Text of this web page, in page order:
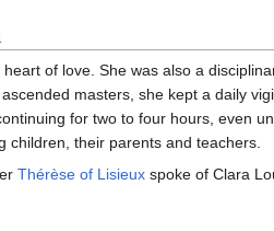
of love. She was also a
masters, she kept a daily
for two to four hours, even
children, their parents and teachers.
Thérèse of Lisieux spoke of Clara